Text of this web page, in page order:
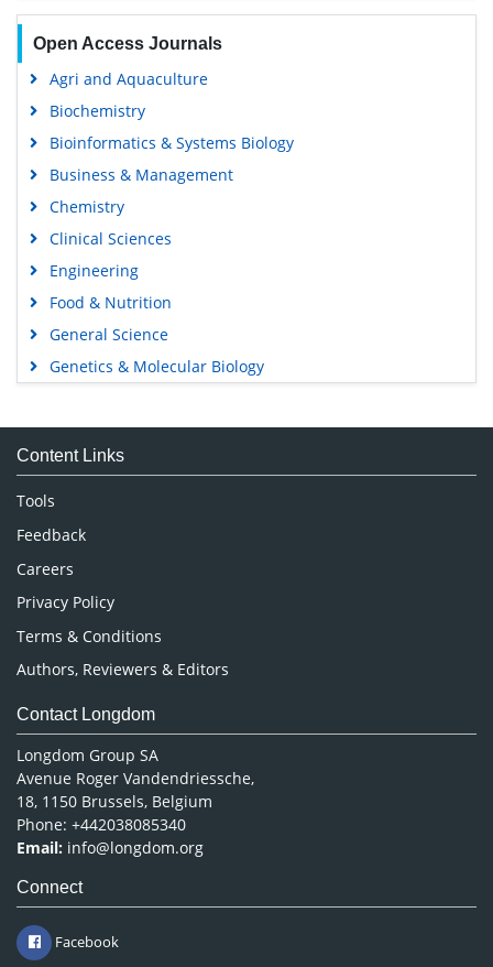
Open Access Journals
Agri and Aquaculture
Biochemistry
Bioinformatics & Systems Biology
Business & Management
Chemistry
Clinical Sciences
Engineering
Food & Nutrition
General Science
Genetics & Molecular Biology
Medical Sciences
Neuroscience & Psychology
Nursing & Health Care
Pharmaceutical Sciences
Content Links
Tools
Feedback
Careers
Privacy Policy
Terms & Conditions
Authors, Reviewers & Editors
Contact Longdom
Longdom Group SA
Avenue Roger Vandendriessche,
18, 1150 Brussels, Belgium
Phone: +442038085340
Email: info@longdom.org
Connect
Facebook